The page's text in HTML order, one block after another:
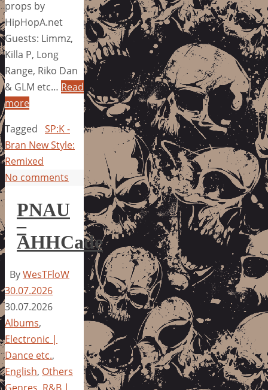
props by
HipHopA.net
Guests: Limmz,
Killa P, Long
Range, Riko Dan
& GLM etc… Read
more
Tagged SP:K -
Bran New Style:
Remixed
No comments
PNAU
–
AHHCade
ByWesTFloW
30.07.2026
30.07.2026
Albums,
Electronic |
Dance etc.,
English, Others